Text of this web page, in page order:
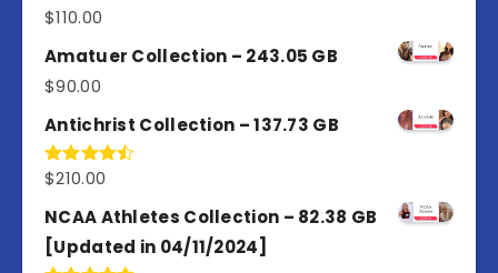
Rated
of 5
$110.00
Amatuer Collection – 243.05 GB
$90.00
Antichrist Collection – 137.73 GB
Rated
of 5
$210.00
NCAA Athletes Collection – 82.38 GB
[Updated in 04/11/2024]